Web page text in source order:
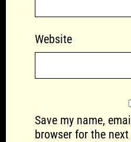
Website
Save my name,
browser for the